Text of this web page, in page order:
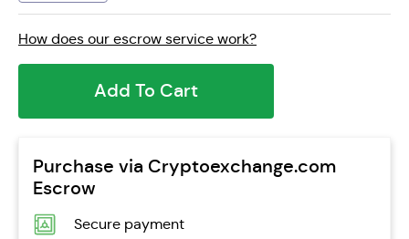
How does our escrow service work?
Add To Cart
Purchase via Cryptoexchange.com
Escrow
Secure payment